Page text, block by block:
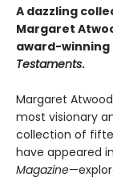
A dazzling
Margaret
award-
Testaments.
Margaret
most visionary
collection of
have appeared in
Magazine